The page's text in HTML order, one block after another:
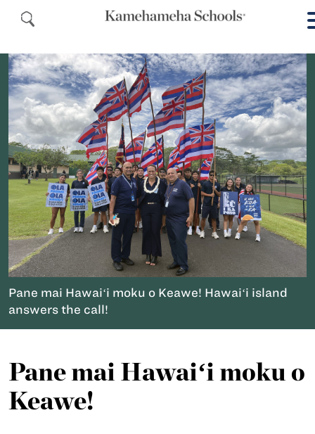
Pane mai Hawaiʻi moku o Keawe! Hawaiʻi island
answers the call!
Pane mai Hawaiʻi moku o
Keawe!